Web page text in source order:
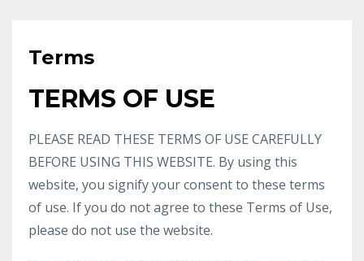
Terms
TERMS OF USE
PLEASE READ THESE TERMS OF USE CAREFULLY
BEFORE USING THIS WEBSITE. By using this
website, you signify your consent to these terms
of use. If you do not agree to these Terms of Use,
please do not use the website.